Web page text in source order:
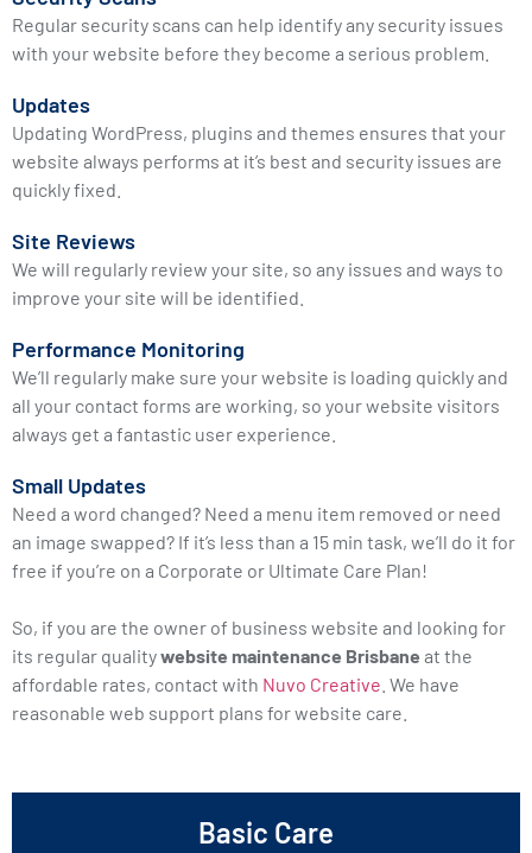
Regular security scans can help identify any security issues
with your website before they become a serious problem.
Updates
Updating WordPress, plugins and themes ensures that your
website always performs at it’s best and security issues are
quickly fixed.
Site Reviews
We will regularly review your site, so any issues and ways to
improve your site will be identified.
Performance Monitoring
We’ll regularly make sure your website is loading quickly and
all your contact forms are working, so your website visitors
always get a fantastic user experience.
Small Updates
Need a word changed? Need a menu item removed or need
an image swapped? If it’s less than a 15 min task, we’ll do it for
free if you’re on a Corporate or Ultimate Care Plan!
So, if you are the owner of business website and looking for
its regular qualitywebsite maintenance Brisbane at the
affordable rates, contact with Nuvo Creative . We have
reasonable web support plans for website care.
Basic Care